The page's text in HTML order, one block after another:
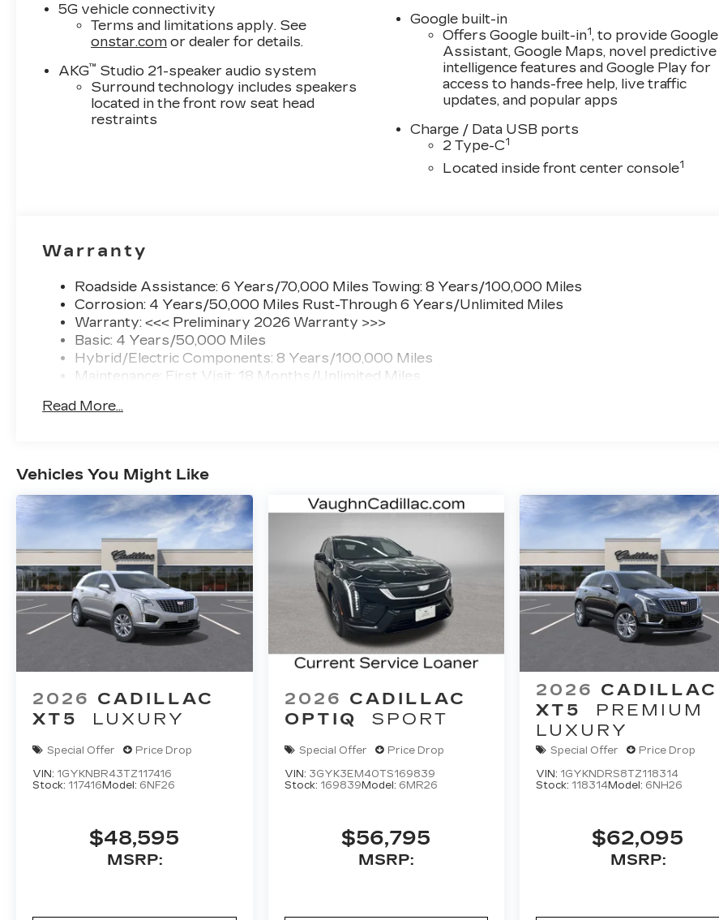
5G vehicle connectivity
Terms and limitations apply. See
onstar.com or dealer for details.
AKG™ Studio 21-speaker audio system
Surround technology includes speakers
located in the front row seat head
restraints
Google built-in
Offers Google built-in1, to provide Google
Assistant, Google Maps, novel predictive
intelligence features and Google Play for
access to hands-free help, live traffic
updates, and popular apps
Charge / Data USB ports
2 Type-C1
Located inside front center console1
Warranty
Roadside Assistance: 6 Years/70,000 Miles Towing: 8 Years/100,000 Miles
Corrosion: 4 Years/50,000 Miles Rust-Through 6 Years/Unlimited Miles
Warranty: <<< Preliminary 2026 Warranty >>>
Basic: 4 Years/50,000 Miles
Hybrid/Electric Components: 8 Years/100,000 Miles
Maintenance: First Visit: 18 Months/Unlimited Miles
Read More...
Vehicles You Might Like
2026 CADILLAC
XT5
LUXURY
Special Offer Price Drop
VIN: 1GYKNBR43TZ117416
Stock: 117416 Model: 6NF26
$48,595
MSRP:
2026 CADILLAC
OPTIQ
SPORT
Special Offer Price Drop
VIN: 3GYK3EM40TS169839
Stock: 169839 Model: 6MR26
$56,795
MSRP:
2026 CADILLAC
XT5
PREMIUM
LUXURY
Special Offer Price Drop
VIN: 1GYKNDRS8TZ118314
Stock: 118314Model: 6NH26
$62,095
MSRP: